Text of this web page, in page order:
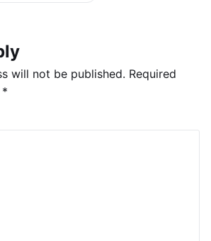
will not be published. Required
*